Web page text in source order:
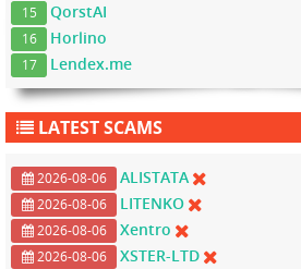
15 QorstAI
16 Horlino
17 Lendex.me
LATEST SCAMS
2026-08-06 ALISTATA
2026-08-06 LITENKO
2026-08-06 Xentro
2026-08-06 XSTER-LTD